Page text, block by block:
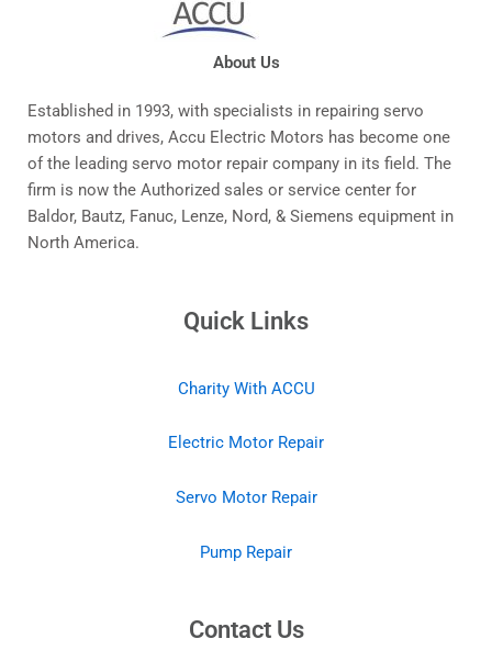
About Us
Established in 1993, with specialists in repairing servo
motors and drives, Accu Electric Motors has become one
of the leading servo motor repair company in its field. The
firm is now the Authorized sales or service center for
Baldor, Bautz, Fanuc, Lenze, Nord, & Siemens equipment in
North America.
Quick Links
Charity With ACCU
Electric Motor Repair
Servo Motor Repair
Pump Repair
Contact Us